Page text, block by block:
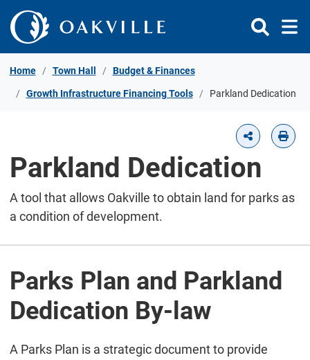
Skip to Content
Home Town Hall Budget & Finances
Growth Infrastructure Financing Tools Parkland Dedication
Parkland Dedication
A tool that allows Oakville to obtain land for parks as
a condition of development.
Parks Plan and Parkland
Dedication By-law
A Parks Plan is a strategic document to provide